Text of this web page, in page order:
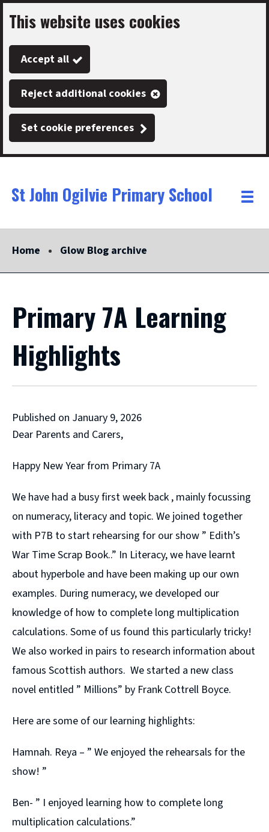
Skip
to
main
content
This website uses cookies
Accept all
Reject additional cookies
Set cookie preferences
Link
"
St John Ogilvie Primary School
"
Toggle
Home Glow Blog archive
Primary 7A Learning
Highlights
Published on January 9, 2026
Dear Parents and Carers,
Happy New Year from Primary 7A
We have had a busy first week back , mainly focussing
on numeracy, literacy and topic. We joined together
with P7B to start rehearsing for our show ” Edith’s
War Time Scrap Book..” In Literacy, we have learnt
about hyperbole and have been making up our own
examples. During numeracy, we developed our
knowledge of how to complete long multiplication
calculations. Some of us found this particularly tricky!
We also worked in pairs to research information about
famous Scottish authors. We started a new class
novel entitled ” Millions” by Frank Cottrell Boyce.
Here are some of our learning highlights:
Hamnah. Reya – ” We enjoyed the rehearsals for the
show! ”
Ben- ” I enjoyed learning how to complete long
multiplication calculations.”